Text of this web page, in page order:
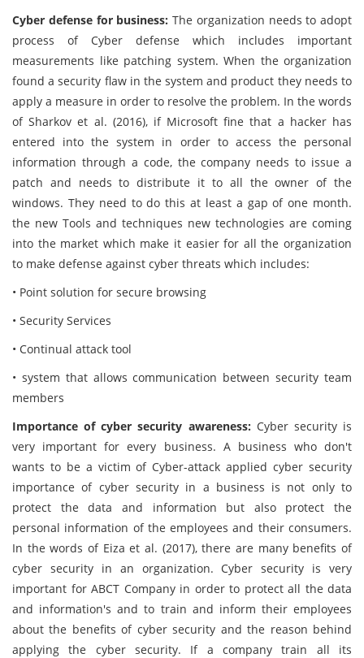
Cyber defense for business: The organization needs to adopt
process of Cyber defense which includes important
measurements like patching system. When the organization
found a security flaw in the system and product they needs to
apply a measure in order to resolve the problem. In the words
of Sharkov et al. (2016), if Microsoft fine that a hacker has
entered into the system in order to access the personal
information through a code, the company needs to issue a
patch and needs to distribute it to all the owner of the
windows. They need to do this at least a gap of one month.
the new Tools and techniques new technologies are coming
into the market which make it easier for all the organization
to make defense against cyber threats which includes:
• Point solution for secure browsing
• Security Services
• Continual attack tool
• system that allows communication between security team
members
Importance of cyber security awareness: Cyber security is
very important for every business. A business who don't
wants to be a victim of Cyber-attack applied cyber security
importance of cyber security in a business is not only to
protect the data and information but also protect the
personal information of the employees and their consumers.
In the words of Eiza et al. (2017), there are many benefits of
cyber security in an organization. Cyber security is very
important for ABCT Company in order to protect all the data
and information's and to train and inform their employees
about the benefits of cyber security and the reason behind
applying the cyber security. If a company train all its